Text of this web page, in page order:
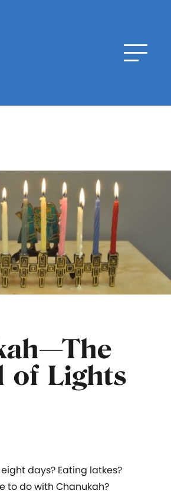
of Lights
days? Eating latkes?
to do with Chanukah?